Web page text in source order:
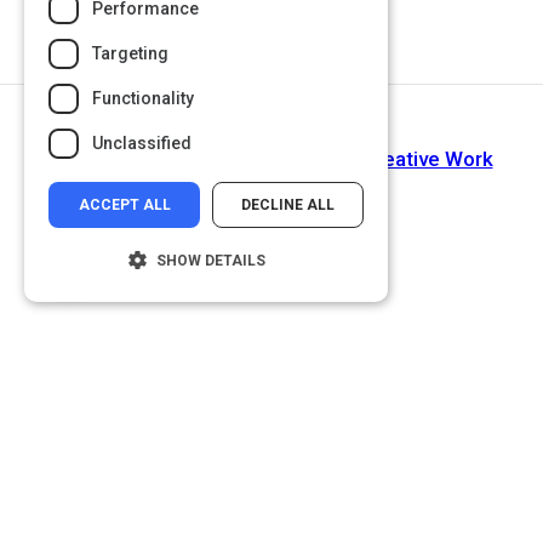
The Importance of Storytelling in Creative Work
Performance
Targeting
Functionality
Unclassified
ACCEPT ALL DECLINE ALL
SHOW DETAILS